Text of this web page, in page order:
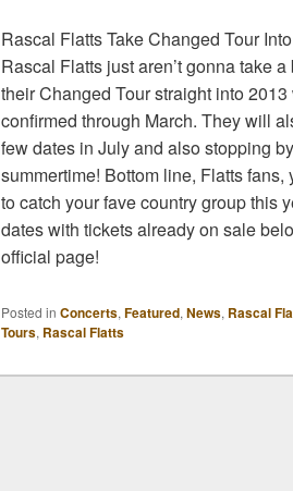
Rascal Flatts Take Changed Tour
Rascal Flatts just aren’t gonna take
their Changed Tour straight into
confirmed through March. They will
few dates in July and also stopping
summertime! Bottom line, Flatts
to catch your fave country group this
dates with tickets already on sale
official page!
Posted in Concerts, Featured, News, Rascal
Tours, Rascal Flatts